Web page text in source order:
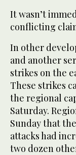
It wasn’t
conflicting
In other
and another
strikes on the
These strikes
the regional
Saturday.
Sunday that
attacks had
two dozen